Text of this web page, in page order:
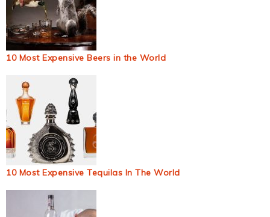
10 Most Expensive Beers in the World
10 Most Expensive Tequilas In The World